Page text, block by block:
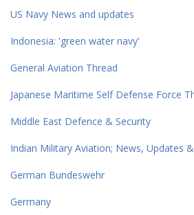
US Navy News and updates
Indonesia: 'green water navy'
General Aviation Thread
Japanese Maritime Self Defense Force
Middle East Defence & Security
Indian Military Aviation; News, Updates
German Bundeswehr
Germany